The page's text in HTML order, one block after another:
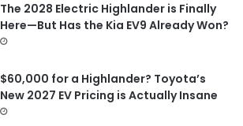
The 2028 Electric Highlander is Finally
Here—But Has the Kia EV9 Already Won?
$60,000 for a Highlander? Toyota’s
New 2027 EV Pricing is Actually Insane